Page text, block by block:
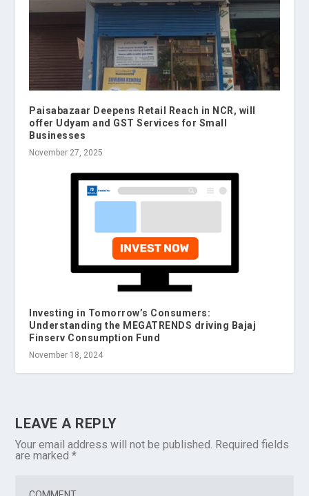
Paisabazaar Deepens Retail Reach in NCR, will
offer Udyam and GST Services for Small
Businesses
November 27, 2025
Investing in Tomorrow’s Consumers:
Understanding the MEGATRENDS driving Bajaj
Finserv Consumption Fund
November 18, 2024
LEAVE A REPLY
Your email address will not be published. Required fields
are marked*